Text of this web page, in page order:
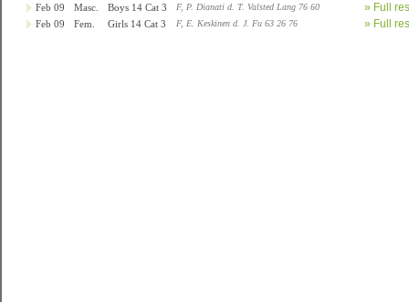
Feb 09 Masc. Boys 14 Cat 3 F, P. Dianati d. T. Valsted Lang 76 60 » Full
Feb 09 Fem. Girls 14 Cat 3 F, E. Keskinen d. J. Fu 63 26 76 » Full